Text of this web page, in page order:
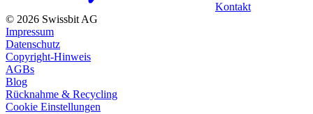
Kontakt
© 2026 Swissbit AG
Impressum
Datenschutz
Copyright-Hinweis
AGBs
Blog
Rücknahme & Recycling
Cookie Einstellungen